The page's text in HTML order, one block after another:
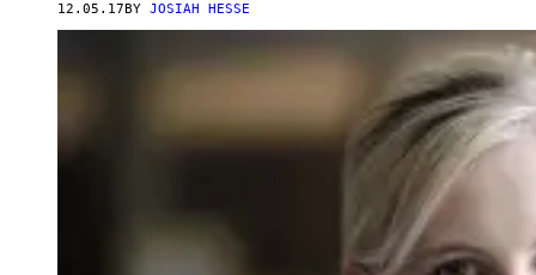
12.05.17 BY JOSIAH HESSE